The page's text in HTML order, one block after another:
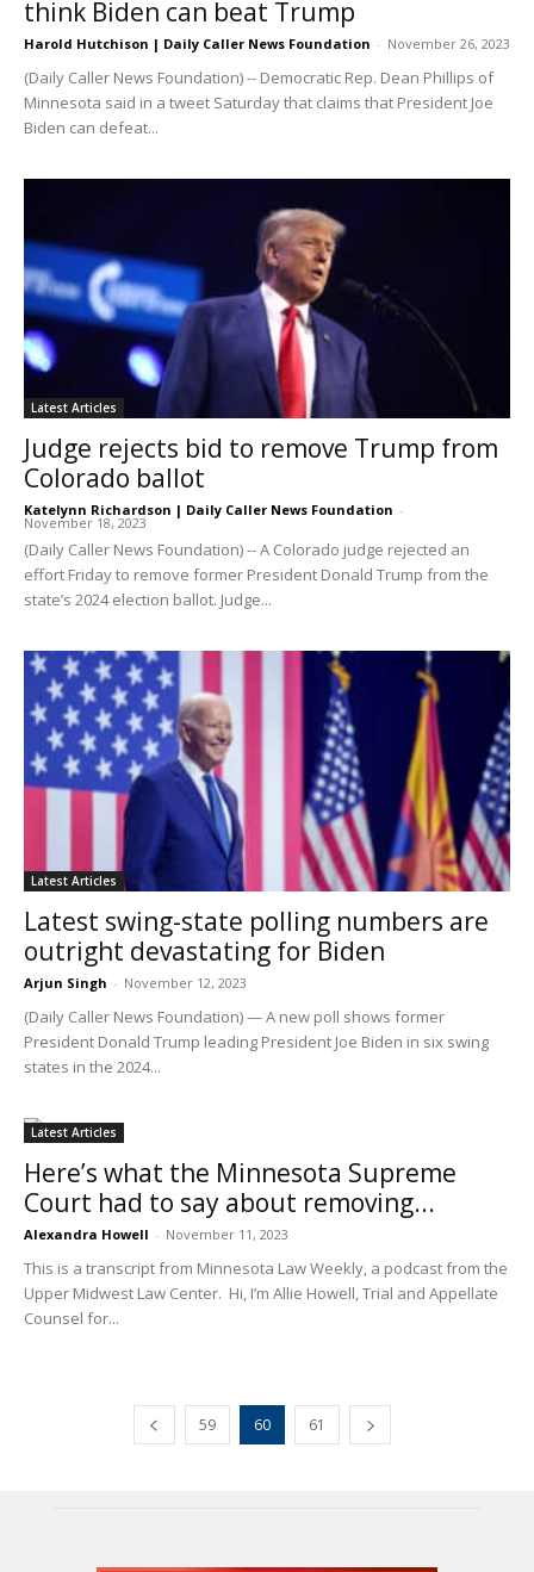
think Biden can beat Trump
Harold Hutchison | Daily Caller News Foundation - November 26, 2023
(Daily Caller News Foundation) -- Democratic Rep. Dean Phillips of
Minnesota said in a tweet Saturday that claims that President Joe
Biden can defeat...
Latest Articles
Judge rejects bid to remove Trump from
Colorado ballot
Katelynn Richardson | Daily Caller News Foundation -
November 18, 2023
(Daily Caller News Foundation) -- A Colorado judge rejected an
effort Friday to remove former President Donald Trump from the
state’s 2024 election ballot. Judge...
Latest Articles
Latest swing-state polling numbers are
outright devastating for Biden
Arjun Singh - November 12, 2023
(Daily Caller News Foundation) — A new poll shows former
President Donald Trump leading President Joe Biden in six swing
states in the 2024...
Latest Articles
Here’s what the Minnesota Supreme
Court had to say about removing...
Alexandra Howell - November 11, 2023
This is a transcript from Minnesota Law Weekly, a podcast from the
Upper Midwest Law Center. Hi, I’m Allie Howell, Trial and Appellate
Counsel for...
59 60 61